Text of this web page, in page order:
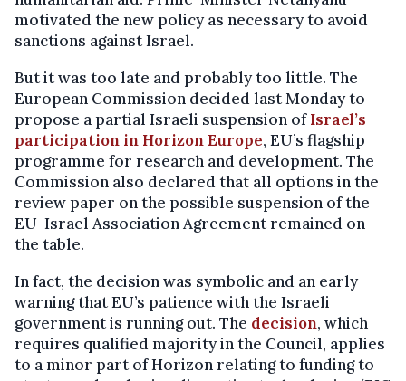
motivated the new policy as necessary to avoid
sanctions against Israel.
But it was too late and probably too little. The
European Commission decided last Monday to
propose a partial Israeli suspension ofIsrael’s
participation in Horizon Europe, EU’s flagship
programme for research and development. The
Commission also declared that all options in the
review paper on the possible suspension of the
EU-Israel Association Agreement remained on
the table.
In fact, the decision was symbolic and an early
warning that EU’s patience with the Israeli
government is running out. The decision, which
requires qualified majority in the Council, applies
to a minor part of Horizon relating to funding to